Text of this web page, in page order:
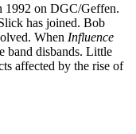
1992 on DGC/Geffen.
has joined. Bob
When Influence
band disbands. Little
affected by the rise of